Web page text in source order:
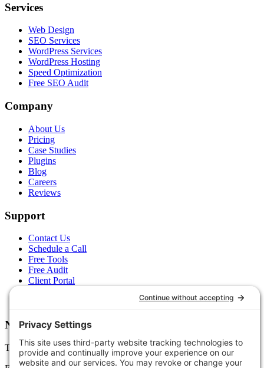
Services
Web Design
SEO Services
WordPress Services
WordPress Hosting
Speed Optimization
Free SEO Audit
Company
About Us
Pricing
Case Studies
Plugins
Blog
Careers
Reviews
Support
Contact Us
Schedule a Call
Free Tools
Free Audit
Client Portal
Newsletter
Tips, trends, and wins — delivered monthly.